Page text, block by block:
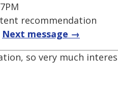
recommendation
Next message →
so very much